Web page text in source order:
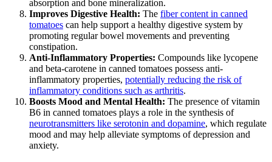
absorption and bone mineralization.
Improves Digestive Health: The fiber content in canned
tomatoes can help support a healthy digestive system by
promoting regular bowel movements and preventing
constipation.
Anti-Inflammatory Properties: Compounds like lycopene
and beta-carotene in canned tomatoes possess anti-
inflammatory properties, potentially reducing the risk of
inflammatory conditions such as arthritis.
Boosts Mood and Mental Health: The presence of vitamin
B6 in canned tomatoes plays a role in the synthesis of
neurotransmitters like serotonin and dopamine, which regulate
mood and may help alleviate symptoms of depression and
anxiety.